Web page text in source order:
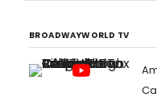
BROADWAYWORLD TV